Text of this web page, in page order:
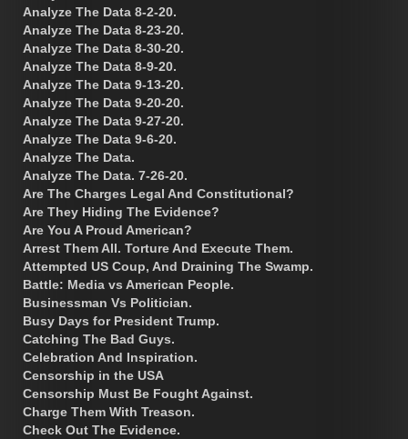
Analyze The Data 8-2-20.
Analyze The Data 8-23-20.
Analyze The Data 8-30-20.
Analyze The Data 8-9-20.
Analyze The Data 9-13-20.
Analyze The Data 9-20-20.
Analyze The Data 9-27-20.
Analyze The Data 9-6-20.
Analyze The Data.
Analyze The Data. 7-26-20.
Are The Charges Legal And Constitutional?
Are They Hiding The Evidence?
Are You A Proud American?
Arrest Them All. Torture And Execute Them.
Attempted US Coup, And Draining The Swamp.
Battle: Media vs American People.
Businessman Vs Politician.
Busy Days for President Trump.
Catching The Bad Guys.
Celebration And Inspiration.
Censorship in the USA
Censorship Must Be Fought Against.
Charge Them With Treason.
Check Out The Evidence.